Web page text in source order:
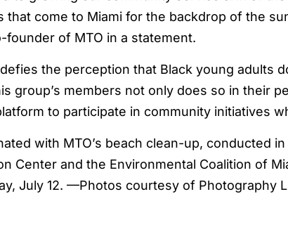
that come to Miami for the backdrop of the
founder of MTO in a statement.
the perception that Black young adults
group’s members not only does so in their
to participate in community initiatives
with MTO’s beach clean-up, conducted
Center and the Environmental Coalition of
July 12. —Photos courtesy of Photography